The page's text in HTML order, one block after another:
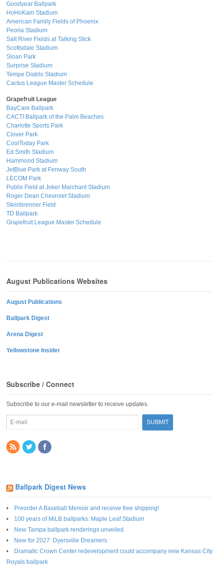
Goodyear Ballpark
HoHoKam Stadium
American Family Fields of Phoenix
Peoria Stadium
Salt River Fields at Talking Stick
Scottsdale Stadium
Sloan Park
Surprise Stadium
Tempe Diablo Stadium
Cactus League Master Schedule
Grapefruit League
BayCare Ballpark
CACTI Ballpark of the Palm Beaches
Charlotte Sports Park
Clover Park
CoolToday Park
Ed Smith Stadium
Hammond Stadium
JetBlue Park at Fenway South
LECOM Park
Publix Field at Joker Marchant Stadium
Roger Dean Chevrolet Stadium
Steinbrenner Field
TD Ballpark
Grapefruit League Master Schedule
August Publications Websites
August Publications
Ballpark Digest
Arena Digest
Yellowstone Insider
Subscribe / Connect
Subscribe to our e-mail newsletter to receive updates.
Ballpark Digest News
Preorder A Baseball Memoir and receive free shipping!
100 years of MiLB ballparks: Maple Leaf Stadium
New Tampa ballpark renderings unveiled
New for 2027: Dyersville Dreamers
Dramatic Crown Center redevelopment could accompany new Kansas City
Royals ballpark